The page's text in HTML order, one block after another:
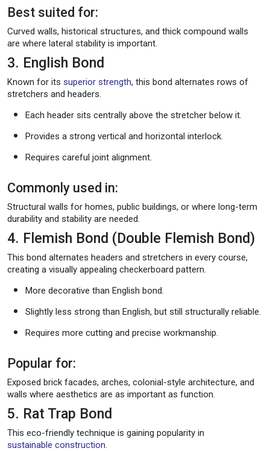
Best suited for:
Curved walls, historical structures, and thick compound walls
are where lateral stability is important.
3. English Bond
Known for its superior strength, this bond alternates rows of
stretchers and headers.
Each header sits centrally above the stretcher below it.
Provides a strong vertical and horizontal interlock.
Requires careful joint alignment.
Commonly used in:
Structural walls for homes, public buildings, or where long-term
durability and stability are needed.
4. Flemish Bond (Double Flemish Bond)
This bond alternates headers and stretchers in every course,
creating a visually appealing checkerboard pattern.
More decorative than English bond.
Slightly less strong than English, but still structurally reliable.
Requires more cutting and precise workmanship.
Popular for:
Exposed brick facades, arches, colonial-style architecture, and
walls where aesthetics are as important as function.
5. Rat Trap Bond
This eco-friendly technique is gaining popularity in
sustainable construction.